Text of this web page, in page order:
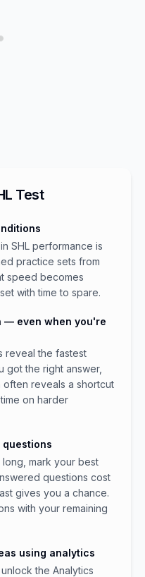
Test
SHL performance is
practice sets from
speed becomes
with time to spare.
— even when you're
reveal the fastest
got the right answer,
reveals a shortcut
on harder
mark your best
questions cost
gives you a chance.
with your remaining
using analytics
the Analytics